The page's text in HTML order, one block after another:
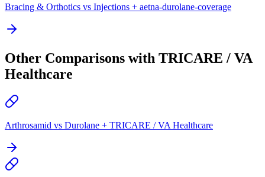
Bracing & Orthotics vs Injections + aetna-durolane-coverage
Other Comparisons with TRICARE / VA
Healthcare
Arthrosamid vs Durolane + TRICARE / VA Healthcare